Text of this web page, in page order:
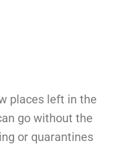
places left in the
go without the
or quarantines